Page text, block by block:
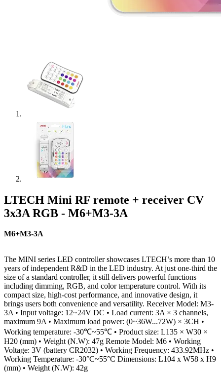
LTECH Mini RF remote + receiver CV
3x3A RGB - M6+M3-3A
M6+M3-3A
The MINI series LED controller showcases LTECH’s more than 10
years of independent R&D in the LED industry. At just one-third the
size of a standard controller, it still delivers powerful functions
including dimming, RGB, and color temperature control. With its
compact size, high-cost performance, and innovative design, it
brings users both convenience and versatility. Receiver Model: M3-
3A • Input voltage: 12~24V DC • Load current: 3A × 3 channels,
maximum 9A • Maximum load power: (0~36W...72W) × 3CH •
Working temperature: -30℃~55℃ • Product size: L135 × W30 ×
H20 (mm) • Weight (N.W): 47g Remote Model: M6 • Working
Voltage: 3V (battery CR2032) • Working Frequency: 433.92MHz •
Working Temperature: -30°C~55°C Dimensions: L104 x W58 x H9
(mm) • Weight (N.W): 42g